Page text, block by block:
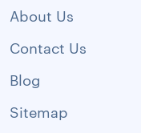
About Us
Contact Us
Blog
Sitemap